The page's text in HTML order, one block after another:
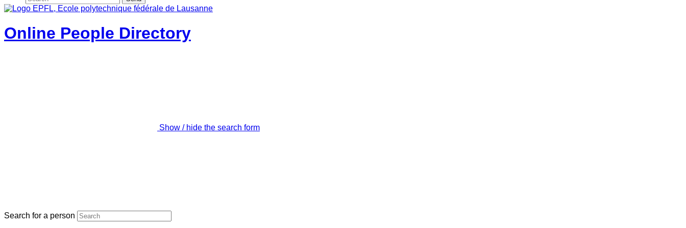
Online People Directory
Show / hide the search form
Search for a person